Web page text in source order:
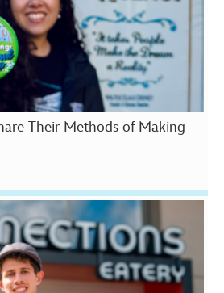
Their Methods of Making